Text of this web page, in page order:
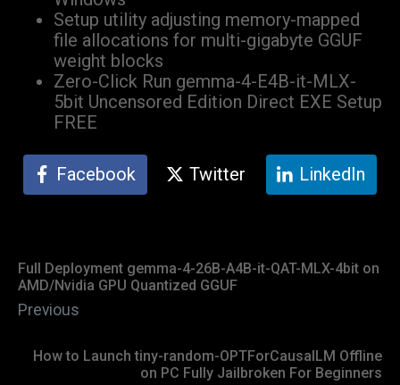
Setup utility adjusting memory-mapped
file allocations for multi-gigabyte GGUF
weight blocks
Zero-Click Run gemma-4-E4B-it-MLX-
5bit Uncensored Edition Direct EXE Setup
FREE
Facebook Twitter LinkedIn
Full Deployment gemma-4-26B-A4B-it-QAT-MLX-4bit on
AMD/Nvidia GPU Quantized GGUF
Previous
How to Launch tiny-random-OPTForCausalLM Offline
on PC Fully Jailbroken For Beginners